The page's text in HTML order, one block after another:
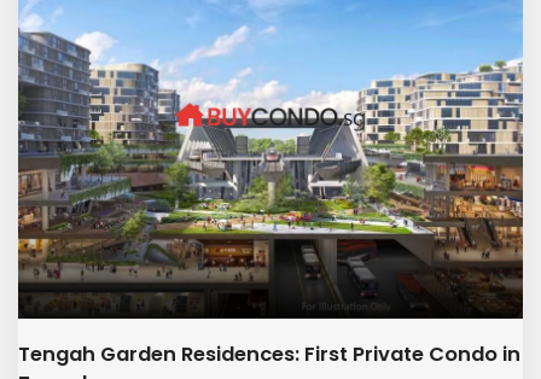
Tengah Garden Residences: First Private Condo in